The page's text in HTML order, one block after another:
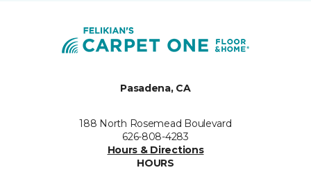
Pasadena, CA
188 North Rosemead Boulevard
626-808-4283
Hours & Directions
HOURS